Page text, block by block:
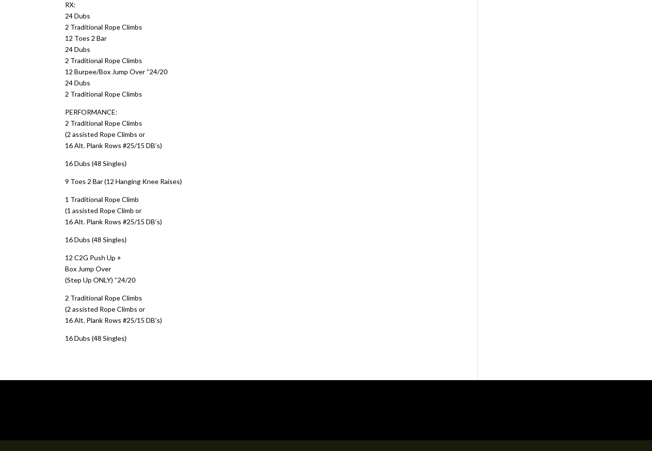
RX:
24 Dubs
2 Traditional Rope Climbs
12 Toes 2 Bar
24 Dubs
2 Traditional Rope Climbs
12 Burpee/Box Jump Over “24/20
24 Dubs
2 Traditional Rope Climbs
PERFORMANCE:
2 Traditional Rope Climbs
(2 assisted Rope Climbs or
16 Alt. Plank Rows #25/15 DB’s)
16 Dubs (48 Singles)
9 Toes 2 Bar (12 Hanging Knee Raises)
1 Traditional Rope Climb
(1 assisted Rope Climb or
16 Alt. Plank Rows #25/15 DB’s)
16 Dubs (48 Singles)
12 C2G Push Up +
Box Jump Over
(Step Up ONLY) “24/20
2 Traditional Rope Climbs
(2 assisted Rope Climbs or
16 Alt. Plank Rows #25/15 DB’s)
16 Dubs (48 Singles)